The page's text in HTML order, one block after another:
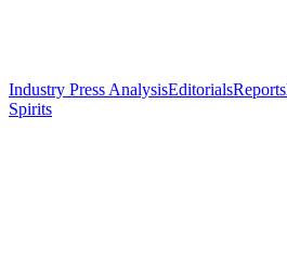
Industry Press AnalysisEditorialsReports
Spirits